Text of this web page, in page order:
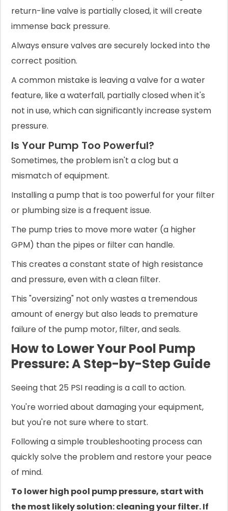
return-line valve is partially closed, it will create
immense back pressure.
Always ensure valves are securely locked into the
correct position.
A common mistake is leaving a valve for a water
feature, like a waterfall, partially closed when it's
not in use, which can significantly increase system
pressure.
Is Your Pump Too Powerful?
Sometimes, the problem isn't a clog but a
mismatch of equipment.
Installing a pump that is too powerful for your filter
or plumbing size is a frequent issue.
The pump tries to move more water (a higher
GPM) than the pipes or filter can handle.
This creates a constant state of high resistance
and pressure, even with a clean filter.
This "oversizing" not only wastes a tremendous
amount of energy but also leads to premature
failure of the pump motor, filter, and seals.
How to Lower Your Pool Pump
Pressure: A Step-by-Step Guide
Seeing that 25 PSI reading is a call to action.
You're worried about damaging your equipment,
but you're not sure where to start.
Following a simple troubleshooting process can
quickly solve the problem and restore your peace
of mind.
To lower high pool pump pressure, start with
the most likely solution: cleaning your filter. If